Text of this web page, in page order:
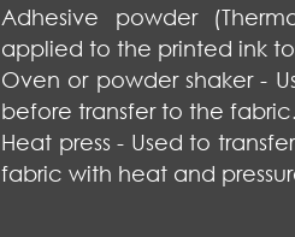
Adhesive powder
applied to the printed ink
Oven or powder shaker -
before transfer to the fabric.
Heat press - Used to
fabric with heat and